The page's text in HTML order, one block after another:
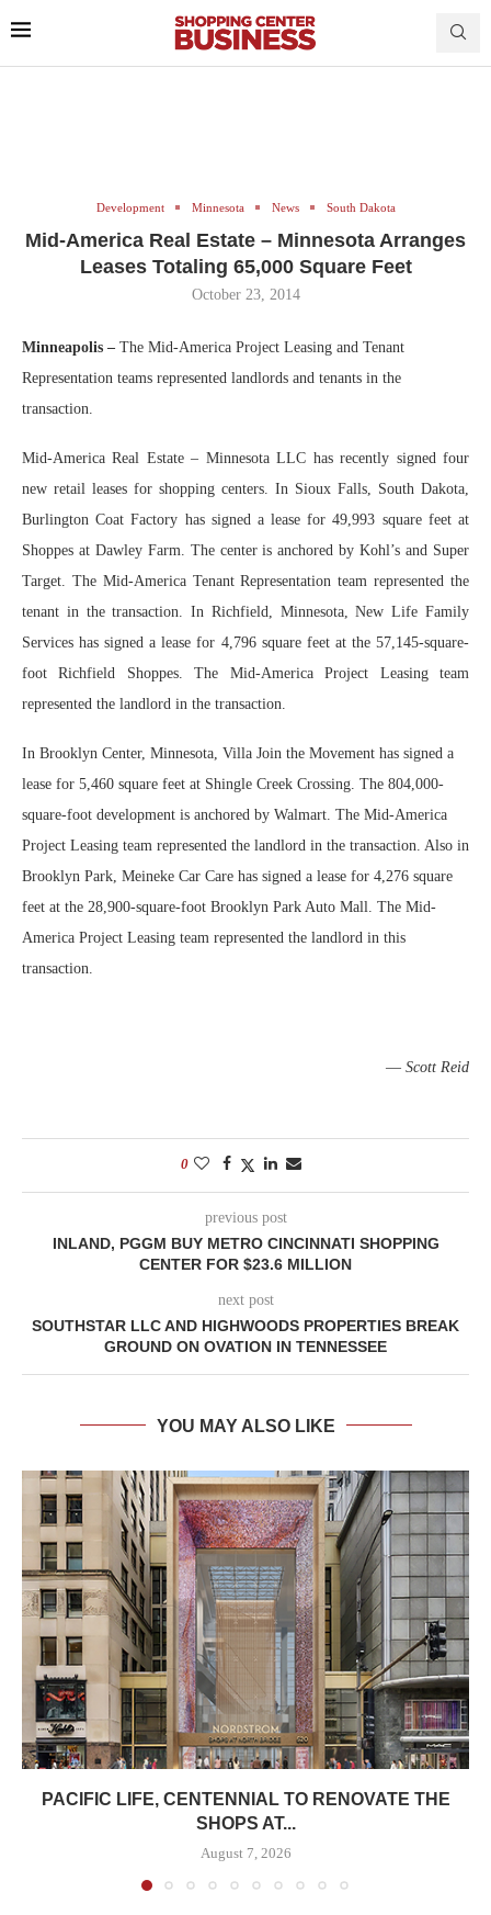
Development Minnesota News South Dakota
Mid-America Real Estate – Minnesota Arranges
Leases Totaling 65,000 Square Feet
October 23, 2014
Minneapolis – The Mid-America Project Leasing and Tenant
Representation teams represented landlords and tenants in the
transaction.
Mid-America Real Estate – Minnesota LLC has recently signed four
new retail leases for shopping centers. In Sioux Falls, South Dakota,
Burlington Coat Factory has signed a lease for 49,993 square feet at
Shoppes at Dawley Farm. The center is anchored by Kohl’s and Super
Target. The Mid-America Tenant Representation team represented the
tenant in the transaction. In Richfield, Minnesota, New Life Family
Services has signed a lease for 4,796 square feet at the 57,145-square-
foot Richfield Shoppes. The Mid-America Project Leasing team
represented the landlord in the transaction.
In Brooklyn Center, Minnesota, Villa Join the Movement has signed a
lease for 5,460 square feet at Shingle Creek Crossing. The 804,000-
square-foot development is anchored by Walmart. The Mid-America
Project Leasing team represented the landlord in the transaction. Also in
Brooklyn Park, Meineke Car Care has signed a lease for 4,276 square
feet at the 28,900-square-foot Brooklyn Park Auto Mall. The Mid-
America Project Leasing team represented the landlord in this
transaction.
— Scott Reid
0
previous post
INLAND, PGGM BUY METRO CINCINNATI SHOPPING
CENTER FOR $23.6 MILLION
next post
SOUTHSTAR LLC AND HIGHWOODS PROPERTIES BREAK
GROUND ON OVATION IN TENNESSEE
YOU MAY ALSO LIKE
PACIFIC LIFE, CENTENNIAL TO RENOVATE THE
SHOPS AT...
August 7, 2026